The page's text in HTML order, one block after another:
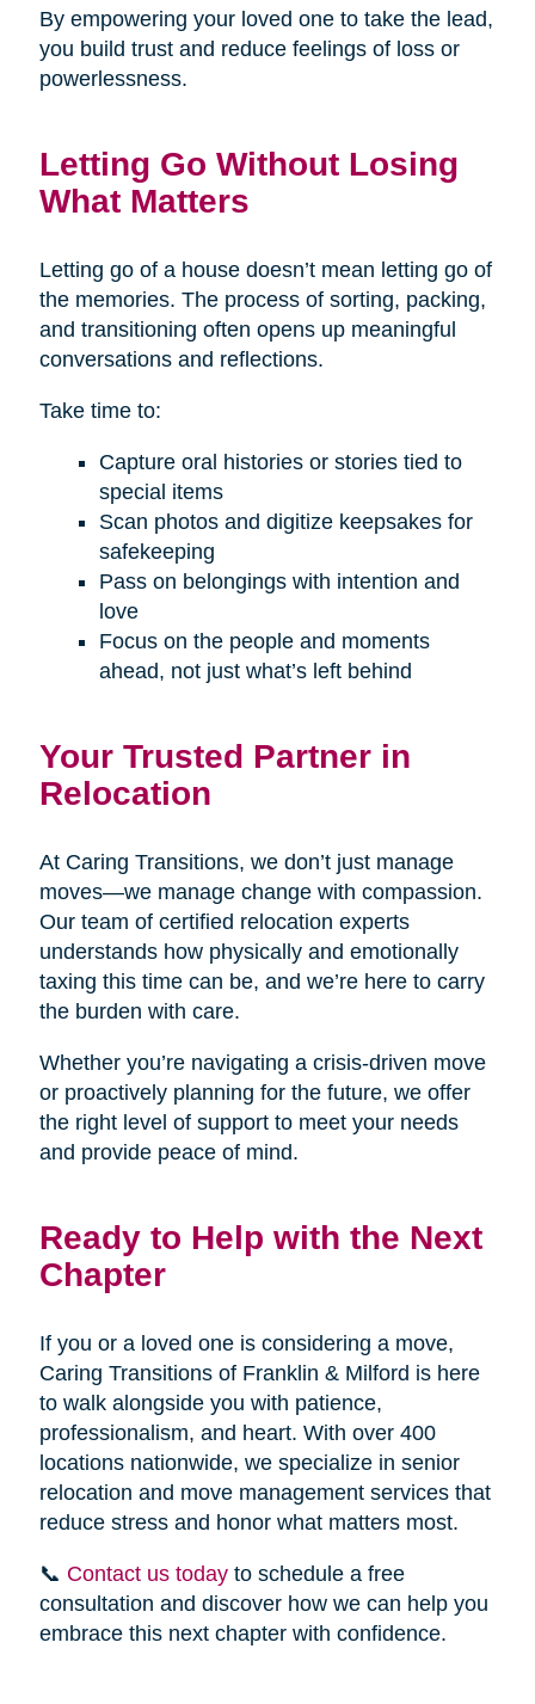
By empowering your loved one to take the lead,
you build trust and reduce feelings of loss or
powerlessness.
Letting Go Without Losing
What Matters
Letting go of a house doesn’t mean letting go of
the memories. The process of sorting, packing,
and transitioning often opens up meaningful
conversations and reflections.
Take time to:
Capture oral histories or stories tied to
special items
Scan photos and digitize keepsakes for
safekeeping
Pass on belongings with intention and
love
Focus on the people and moments
ahead, not just what’s left behind
Your Trusted Partner in
Relocation
At Caring Transitions, we don’t just manage
moves—we manage change with compassion.
Our team of certified relocation experts
understands how physically and emotionally
taxing this time can be, and we’re here to carry
the burden with care.
Whether you’re navigating a crisis-driven move
or proactively planning for the future, we offer
the right level of support to meet your needs
and provide peace of mind.
Ready to Help with the Next
Chapter
If you or a loved one is considering a move,
Caring Transitions of Franklin & Milford is here
to walk alongside you with patience,
professionalism, and heart. With over 400
locations nationwide, we specialize in senior
relocation and move management services that
reduce stress and honor what matters most.
📞 Contact us todayto schedule a free
consultation and discover how we can help you
embrace this next chapter with confidence.